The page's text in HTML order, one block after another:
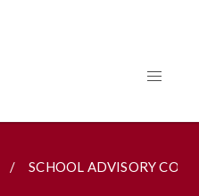
SCHOOL ADVISORY